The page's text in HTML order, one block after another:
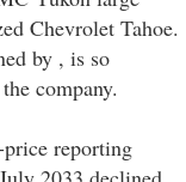
Chevrolet Tahoe.
by , is so
company.
reporting